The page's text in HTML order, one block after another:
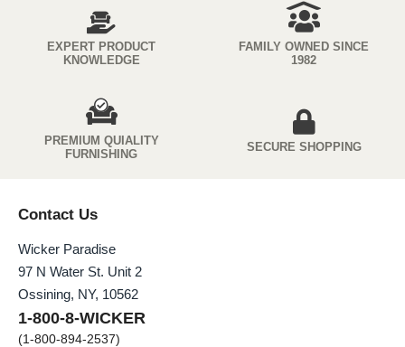
EXPERT PRODUCT
KNOWLEDGE
FAMILY OWNED SINCE
1982
PREMIUM QUIALITY
FURNISHING
SECURE SHOPPING
Contact Us
Wicker Paradise
97 N Water St. Unit 2
Ossining, NY, 10562
1-800-8-WICKER
(1-800-894-2537)